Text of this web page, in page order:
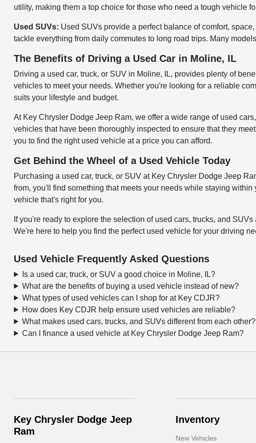
utility, making them a top choice for those who need a tough vehicle
Used SUVs: Used SUVs provide a perfect balance of comfort,
tackle everything from daily commutes to long road trips. Many
The Benefits of Driving a Used Car in Moline, IL
Driving a used car, truck, or SUV in Moline, IL, provides plenty of
vehicles to meet your needs. Whether you're looking for a reliable
suits your lifestyle and budget.
At Key Chrysler Dodge Jeep Ram, we offer a wide range of used
vehicles that have been thoroughly inspected to ensure that they
you to find the right used vehicle at a price you can afford.
Get Behind the Wheel of a Used Vehicle Today
Purchasing a used car, truck, or SUV at Key Chrysler Dodge Jeep
from, you'll find something that meets your needs while staying
vehicle that's right for you.
If you're ready to explore the selection of used cars, trucks, and
We're here to help you find the perfect used vehicle for your driving
Used Vehicle Frequently Asked Questions
Is a used car, truck, or SUV a good choice in Moline, IL?
What are the benefits of buying a used vehicle instead of new?
What types of used vehicles can I shop for at Key CDJR?
How does Key CDJR help ensure used vehicles are reliable?
What makes used cars, trucks, and SUVs different from each other?
Can I finance a used vehicle at Key Chrysler Dodge Jeep Ram?
Key Chrysler Dodge Jeep
Ram
Inventory
New Vehicles